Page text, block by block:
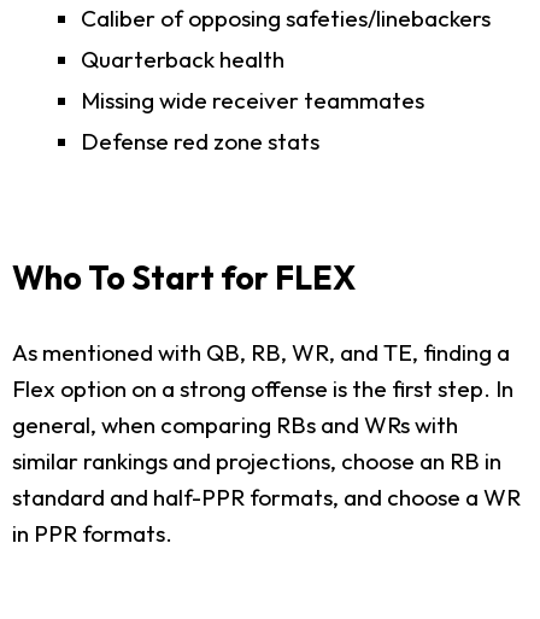
Caliber of opposing safeties/linebackers
Quarterback health
Missing wide receiver teammates
Defense red zone stats
Who To Start for FLEX
As mentioned with QB, RB, WR, and TE, finding a
Flex option on a strong offense is the first step. In
general, when comparing RBs and WRs with
similar rankings and projections, choose an RB in
standard and half-PPR formats, and choose a WR
in PPR formats.